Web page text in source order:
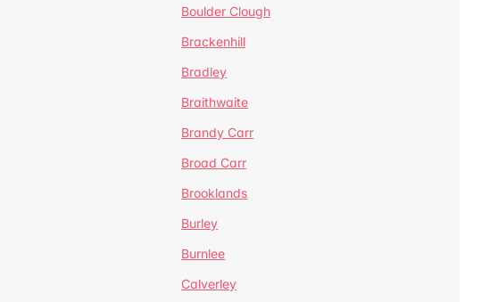
Boulder Clough
Brackenhill
Bradley
Braithwaite
Brandy Carr
Broad Carr
Brooklands
Burley
Burnlee
Calverley